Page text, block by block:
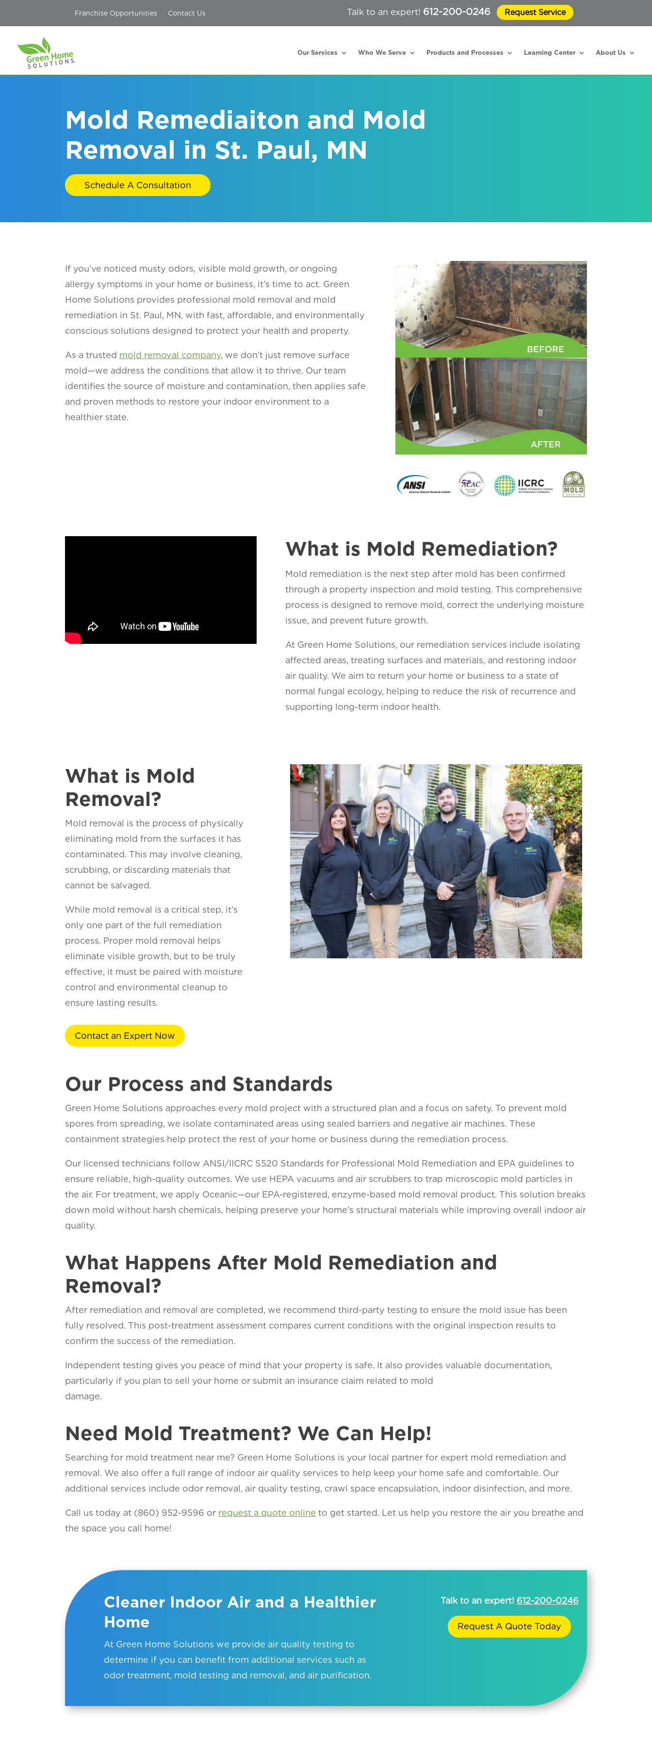
Franchise Opportunities Contact Us Talk to an expert! 612-200-0246 Request Service
Our Services Who We Serve Products and Processes Learning Center About Us
Mold Remediaiton and Mold
Removal in St. Paul, MN
Schedule A Consultation
If you’ve noticed musty odors, visible mold growth, or ongoing
allergy symptoms in your home or business, it’s time to act. Green
Home Solutions provides professional mold removal and mold
remediation in St. Paul, MN, with fast, affordable, and environmentally
conscious solutions designed to protect your health and property.
As a trusted mold removal company, we don’t just remove surface
mold—we address the conditions that allow it to thrive. Our team
identifies the source of moisture and contamination, then applies safe
and proven methods to restore your indoor environment to a
healthier state.
What is Mold Remediation?
Mold remediation is the next step after mold has been confirmed
through a property inspection and mold testing. This comprehensive
process is designed to remove mold, correct the underlying moisture
issue, and prevent future growth.
At Green Home Solutions, our remediation services include isolating
affected areas, treating surfaces and materials, and restoring indoor
air quality. We aim to return your home or business to a state of
normal fungal ecology, helping to reduce the risk of recurrence and
supporting long-term indoor health.
What is Mold
Removal?
Mold removal is the process of physically
eliminating mold from the surfaces it has
contaminated. This may involve cleaning,
scrubbing, or discarding materials that
cannot be salvaged.
While mold removal is a critical step, it’s
only one part of the full remediation
process. Proper mold removal helps
eliminate visible growth, but to be truly
effective, it must be paired with moisture
control and environmental cleanup to
ensure lasting results.
Contact an Expert Now
Our Process and Standards
Green Home Solutions approaches every mold project with a structured plan and a focus on safety. To prevent mold
spores from spreading, we isolate contaminated areas using sealed barriers and negative air machines. These
containment strategies help protect the rest of your home or business during the remediation process.
Our licensed technicians follow ANSI/IICRC S520 Standards for Professional Mold Remediation and EPA guidelines to
ensure reliable, high-quality outcomes. We use HEPA vacuums and air scrubbers to trap microscopic mold particles in
the air. For treatment, we apply Oceanic—our EPA-registered, enzyme-based mold removal product. This solution breaks
down mold without harsh chemicals, helping preserve your home’s structural materials while improving overall indoor air
quality.
What Happens After Mold Remediation and
Removal?
After remediation and removal are completed, we recommend third-party testing to ensure the mold issue has been
fully resolved. This post-treatment assessment compares current conditions with the original inspection results to
confirm the success of the remediation.
Independent testing gives you peace of mind that your property is safe. It also provides valuable documentation,
particularly if you plan to sell your home or submit an insurance claim related to mold
damage.
Need Mold Treatment? We Can Help!
Searching for mold treatment near me? Green Home Solutions is your local partner for expert mold remediation and
removal. We also offer a full range of indoor air quality services to help keep your home safe and comfortable. Our
additional services include odor removal, air quality testing, crawl space encapsulation, indoor disinfection, and more.
Call us today at (860) 952-9596 or request a quote online to get started. Let us help you restore the air you breathe and
the space you call home!
Cleaner Indoor Air and a Healthier
Home
At Green Home Solutions we provide air quality testing to
determine if you can benefit from additional services such as
odor treatment, mold testing and removal, and air purification.
Talk to an expert! 612-200-0246
Request A Quote Today